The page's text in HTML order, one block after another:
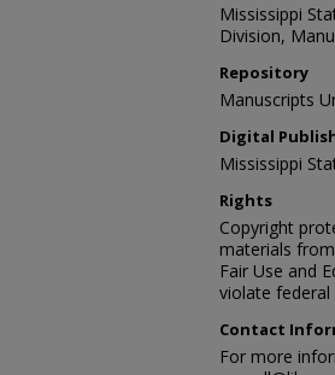
Mississippi
Division,
Repository
Manuscripts
Digital
Mississippi
Rights
Copyright
materials
Fair Use and
violate federal
Contact
For more